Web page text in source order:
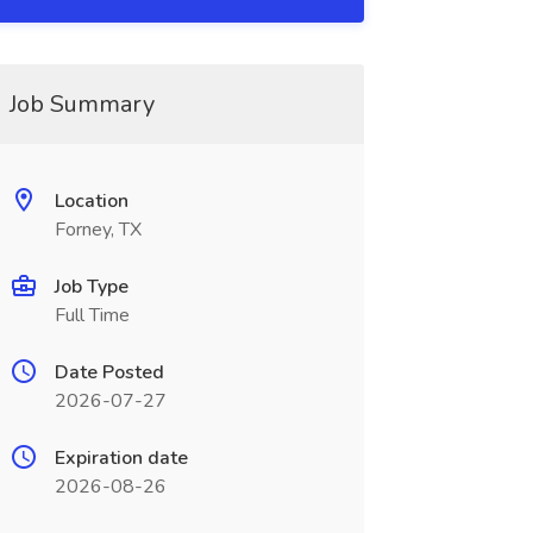
Job Summary
Location
Forney, TX
Job Type
Full Time
Date Posted
2026-07-27
Expiration date
2026-08-26